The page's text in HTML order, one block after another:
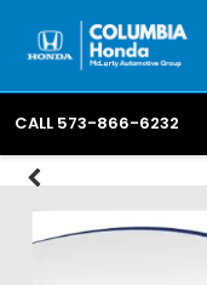
CALL 573-866-6232